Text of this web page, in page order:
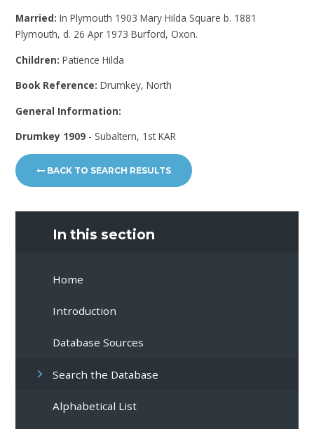
Married:In Plymouth 1903 Mary Hilda Square b. 1881
Plymouth, d. 26 Apr 1973 Burford, Oxon.
Children:Patience Hilda
Book Reference:Drumkey, North
General Information:
Drumkey 1909 - Subaltern, 1st KAR
BACK TO SEARCH RESULTS
In this section
Home
Introduction
Database Sources
Search the Database
Alphabetical List